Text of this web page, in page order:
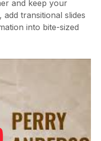
and keep your
transitional slides
into bite-sized